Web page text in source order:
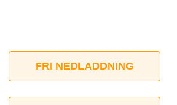
FRI NEDLADDNING